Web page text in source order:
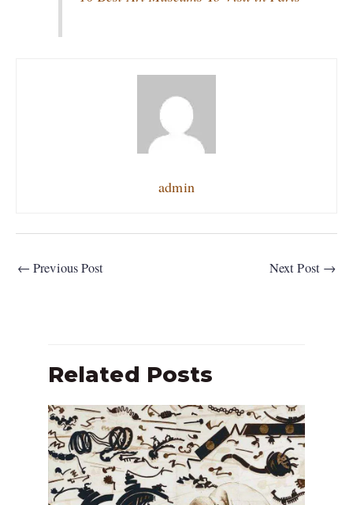
admin
← Previous Post Next Post →
Related Posts